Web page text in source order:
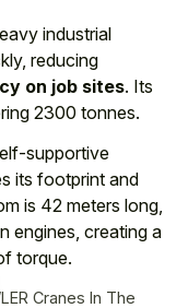
industrial
reducing
on job sites. Its
2300 tonnes.
supportive
its footprint and
is 42 meters long,
engines, creating a
torque.
Cranes In The